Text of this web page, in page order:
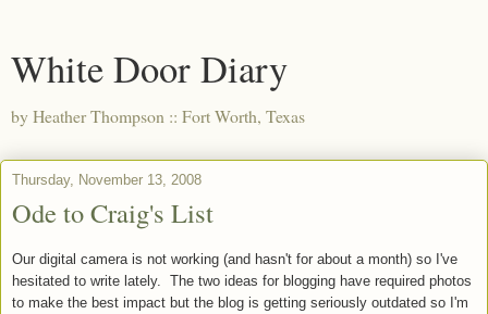
White Door Diary
by Heather Thompson :: Fort Worth, Texas
Thursday, November 13, 2008
Ode to Craig's List
Our digital camera is not working (and hasn't for about a month) so I've
hesitated to write lately. The two ideas for blogging have required photos
to make the best impact but the blog is getting seriously outdated so I'm